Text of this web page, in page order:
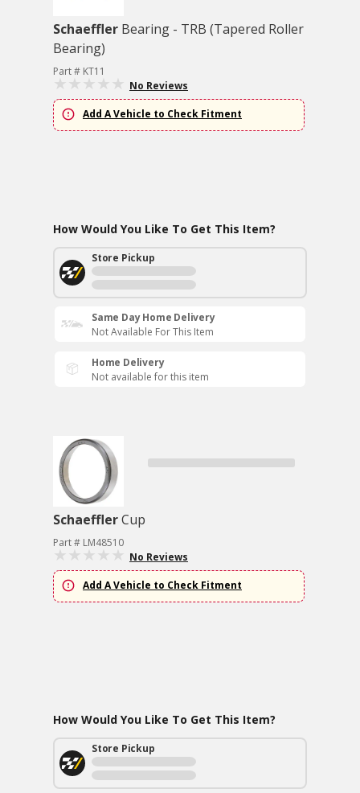
Schaeffler Bearing - TRB (Tapered Roller
Bearing)
Part # KT11
No Reviews
Add A Vehicle to Check Fitment
How Would You Like To Get This Item?
Store Pickup
Same Day Home Delivery
Not Available For This Item
Home Delivery
Not available for this item
SchaefflerCup
Part # LM48510
No Reviews
Add A Vehicle to Check Fitment
How Would You Like To Get This Item?
Store Pickup